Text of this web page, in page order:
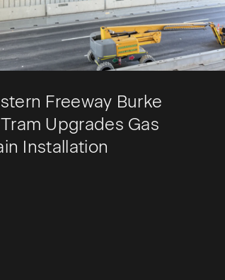
Freeway Burke
Upgrades Gas
Installation